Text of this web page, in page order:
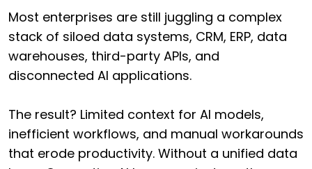
Most enterprises are still juggling a complex
stack of siloed data systems, CRM, ERP, data
warehouses, third-party APIs, and
disconnected AI applications.
The result? Limited context for AI models,
inefficient workflows, and manual workarounds
that erode productivity. Without a unified data